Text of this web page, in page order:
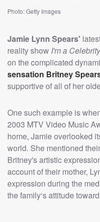
Photo: Getty Images
Jamie Lynn Spears'
reality show I'm a
on the complicated
sensation Britney
supportive of all of her
One such example is
2003 MTV Video Music
home, Jamie overlooked
world. She mentioned
Britney's artistic
account of their mother,
expression during the
the family‘s attitude